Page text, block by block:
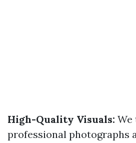
High-Quality Visuals: We
professional photographs